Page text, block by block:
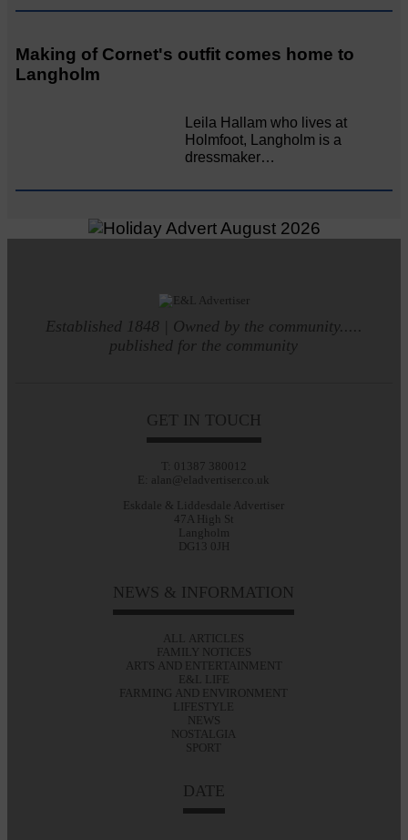
Making of Cornet's outfit comes home to
Langholm
Leila Hallam who lives at
Holmfoot, Langholm is a
dressmaker…
Established 1848 | Owned by the community.....
published for the community
GET IN TOUCH
T: 01387 380012
E: alan@eladvertiser.co.uk
Eskdale & Liddesdale Advertiser
47A High St
Langholm
DG13 0JH
NEWS & INFORMATION
ALL ARTICLES
FAMILY NOTICES
ARTS AND ENTERTAINMENT
E&L LIFE
FARMING AND ENVIRONMENT
LIFESTYLE
NEWS
NOSTALGIA
SPORT
DATE